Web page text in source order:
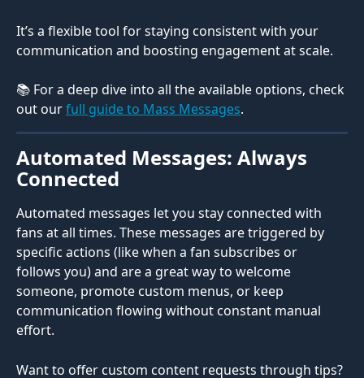
It’s a flexible tool for staying consistent with your
communication and boosting engagement at scale.
📚 For a deep dive into all the available options, check
out our full guide to Mass Messages.
Automated Messages: Always
Connected
Automated messages let you stay connected with
fans at all times. These messages are triggered by
specific actions (like when a fan subscribes or
follows you) and are a great way to welcome
someone, promote custom menus, or keep
communication flowing without constant manual
effort.
Want to offer custom content requests through tips?